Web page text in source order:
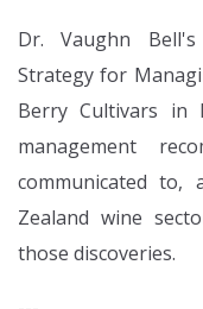
Dr. Vaughn
Strategy for
Berry Cultivars in
management
communicated to,
Zealand wine
those discoveries.